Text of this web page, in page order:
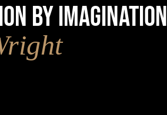
BY IMAGINATION